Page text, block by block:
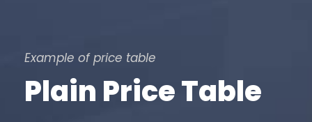
Example of price table
Plain Price Table